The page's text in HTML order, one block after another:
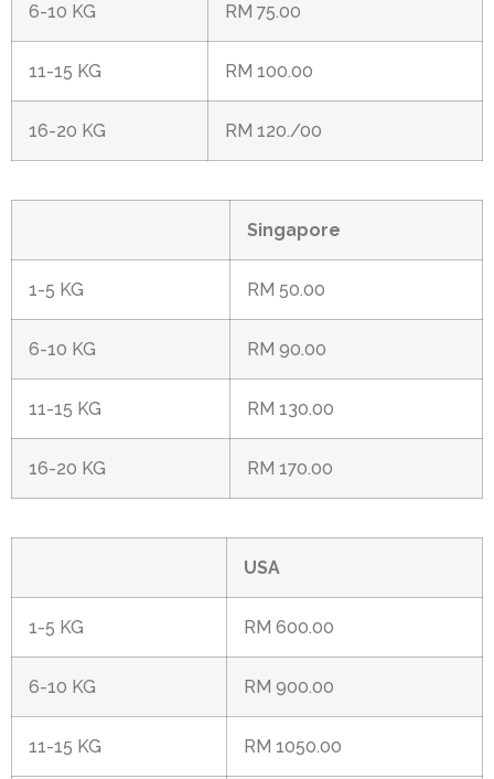
6-10 KG RM 75.00
11-15 KG RM 100.00
16-20 KG RM 120./00
Singapore
1-5 KG RM 50.00
6-10 KG RM 90.00
11-15 KG RM 130.00
16-20 KG RM 170.00
USA
1-5 KG RM 600.00
6-10 KG RM 900.00
11-15 KG RM 1050.00